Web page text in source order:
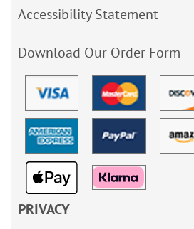
Accessibility Statement
Download Our Order Form
PRIVACY